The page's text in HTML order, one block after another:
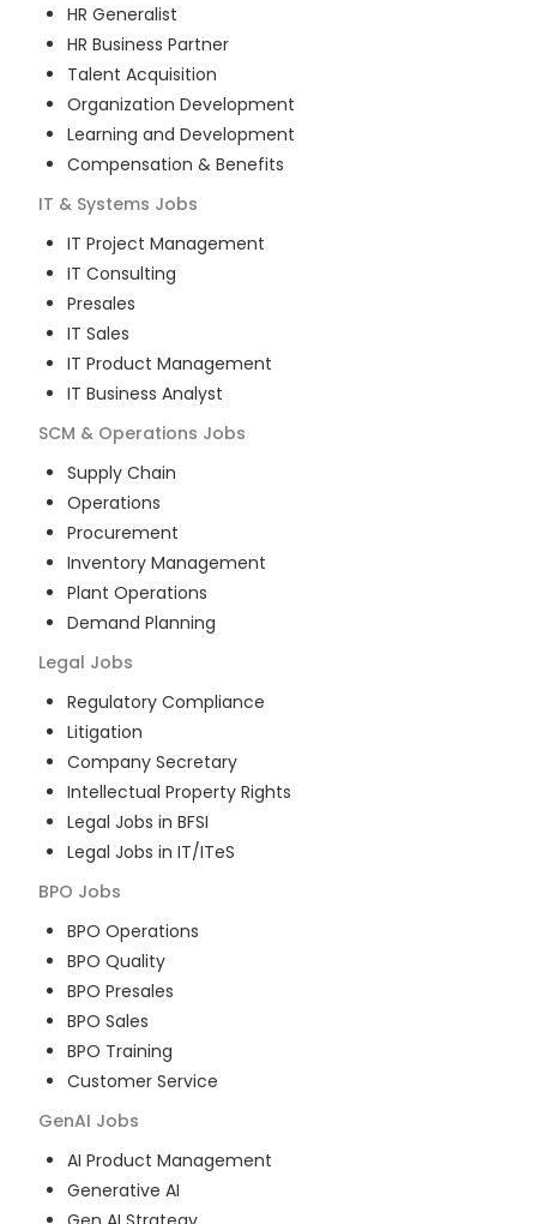
HR Generalist
HR Business Partner
Talent Acquisition
Organization Development
Learning and Development
Compensation & Benefits
IT & Systems Jobs
IT Project Management
IT Consulting
Presales
IT Sales
IT Product Management
IT Business Analyst
SCM & Operations Jobs
Supply Chain
Operations
Procurement
Inventory Management
Plant Operations
Demand Planning
Legal Jobs
Regulatory Compliance
Litigation
Company Secretary
Intellectual Property Rights
Legal Jobs in BFSI
Legal Jobs in IT/ITeS
BPO Jobs
BPO Operations
BPO Quality
BPO Presales
BPO Sales
BPO Training
Customer Service
GenAI Jobs
AI Product Management
Generative AI